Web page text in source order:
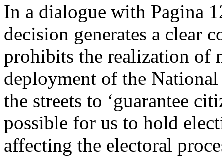
In a dialogue with Pagina
decision generates a clear
prohibits the realization of
deployment of the
the streets to ‘guarantee
possible for us to hold
affecting the electoral